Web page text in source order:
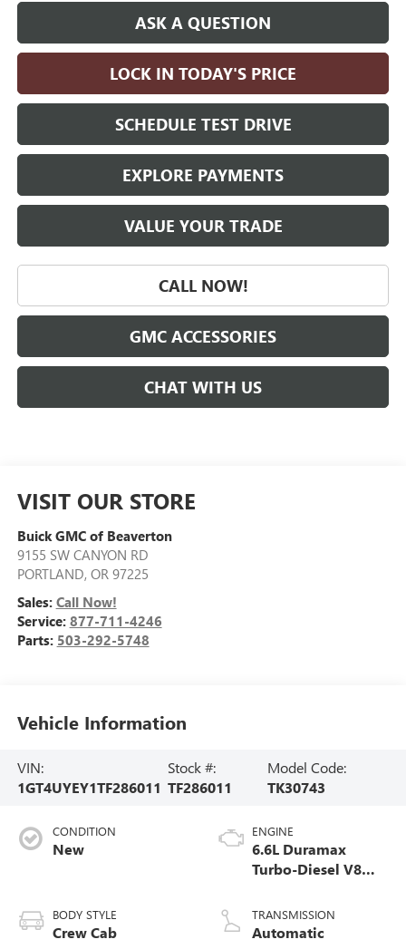
ASK A QUESTION
LOCK IN TODAY'S PRICE
SCHEDULE TEST DRIVE
EXPLORE PAYMENTS
VALUE YOUR TRADE
CALL NOW!
GMC ACCESSORIES
CHAT WITH US
VISIT OUR STORE
Buick GMC of Beaverton
9155 SW CANYON RD
PORTLAND, OR 97225
Sales: Call Now!
Service: 877-711-4246
Parts: 503-292-5748
Vehicle Information
VIN:
1GT4UYEY1TF286011
Stock #:
TF286011
Model Code:
TK30743
CONDITION
New
BODY STYLE
Crew Cab
ENGINE
6.6L Duramax
Turbo-Diesel V8
TRANSMISSION
Automatic